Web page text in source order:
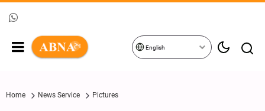
English
Home News Service Pictures